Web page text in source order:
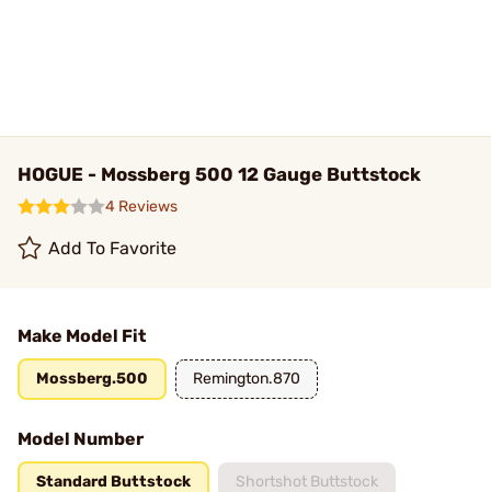
HOGUE - Mossberg 500 12 Gauge Buttstock
4 Reviews
Add To Favorite
Make Model Fit
Mossberg.500 Remington.870
Model Number
Standard Buttstock Shortshot Buttstock